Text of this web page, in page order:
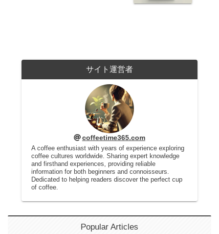
サイト運営者
coffeetime365.com
A coffee enthusiast with years of experience exploring
coffee cultures worldwide. Sharing expert knowledge
and firsthand experiences, providing reliable
information for both beginners and connoisseurs.
Dedicated to helping readers discover the perfect cup
of coffee.
Popular Articles